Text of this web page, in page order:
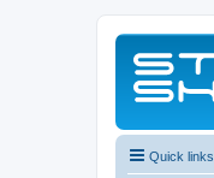
Quick links